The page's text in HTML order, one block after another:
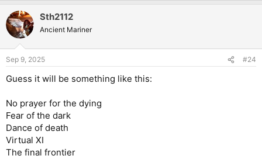
Sth2112
Ancient Mariner
Sep 9, 2025 #24
Guess it will be something like this:
No prayer for the dying
Fear of the dark
Dance of death
Virtual XI
The final frontier